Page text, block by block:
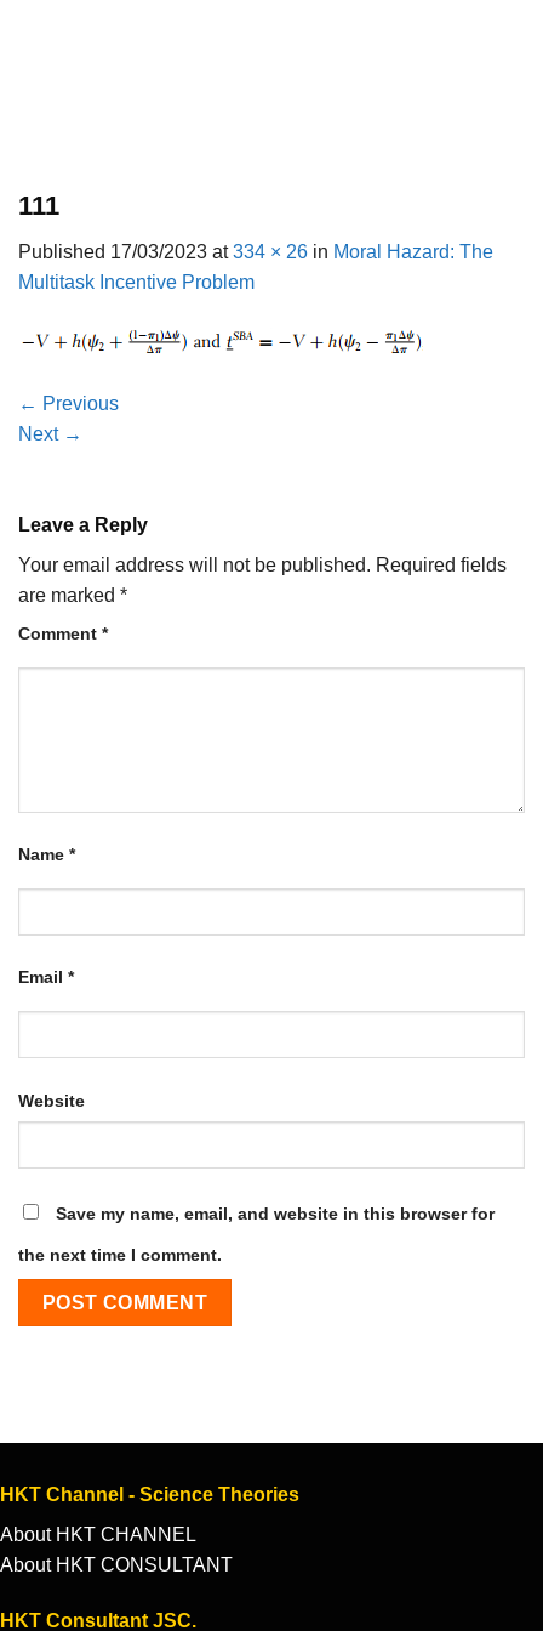
111
Published 17/03/2023 at334 × 26 in Moral Hazard: The
Multitask Incentive Problem
← Previous
Next →
Leave a Reply
Your email address will not be published. Required fields
are marked *
Comment *
Name *
Email *
Website
Save my name, email, and website in this browser for
the next time I comment.
HKT Channel - Science Theories
About HKT CHANNEL
About HKT CONSULTANT
HKT Consultant JSC.